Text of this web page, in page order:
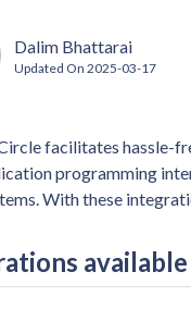
Dalim Bhattarai
Updated On 2025-03-17
facilitates hassle-
programming
With these